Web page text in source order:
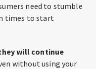
need to stumble
times to start
will continue
without using your